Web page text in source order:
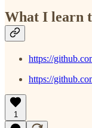
What I learn
https://
https://
1